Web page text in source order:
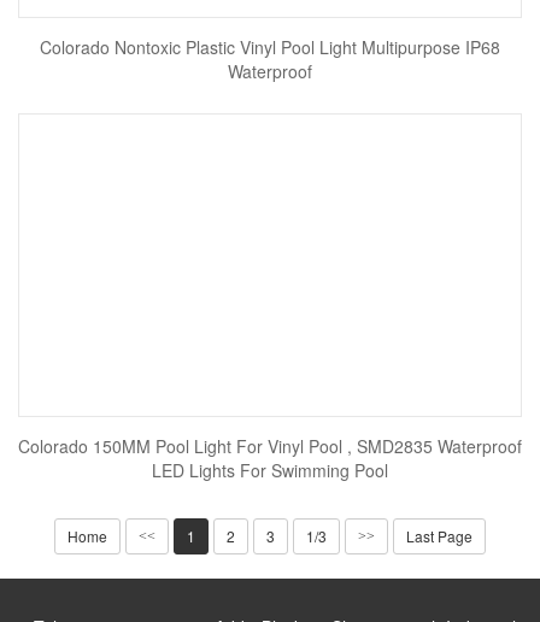
Colorado Nontoxic Plastic Vinyl Pool Light Multipurpose IP68
Waterproof
Colorado 150MM Pool Light For Vinyl Pool , SMD2835 Waterproof
LED Lights For Swimming Pool
Home << 1 2 3 1/3 >> Last Page